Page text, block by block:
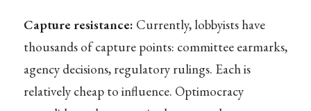
Capture resistance: Currently, lobbyists have
thousands of capture points: committee earmarks,
agency decisions, regulatory rulings. Each is
relatively cheap to influence. Optimocracy